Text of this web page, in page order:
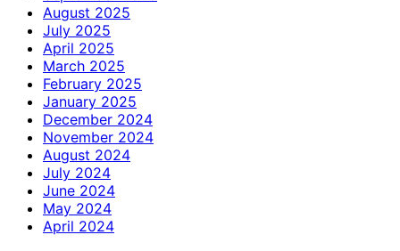
August 2025
July 2025
April 2025
March 2025
February 2025
January 2025
December 2024
November 2024
August 2024
July 2024
June 2024
May 2024
April 2024